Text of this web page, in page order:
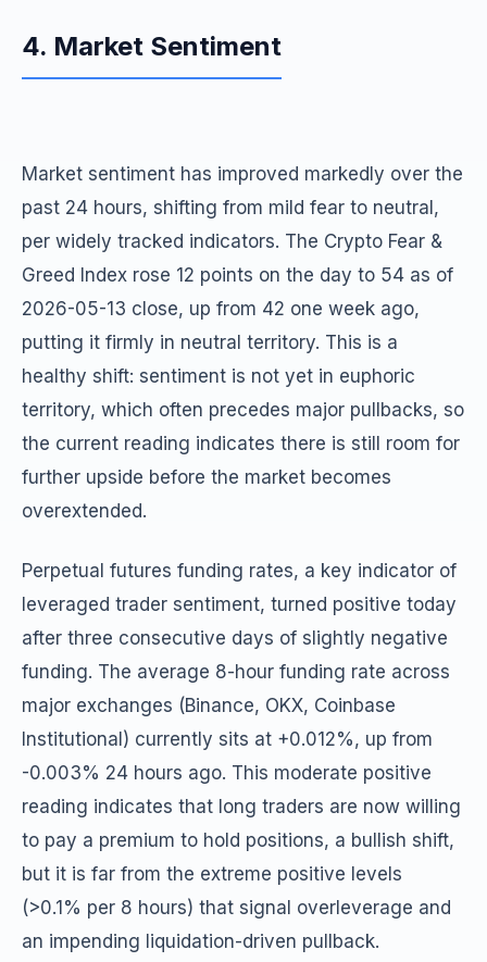
4. Market Sentiment
Market sentiment has improved markedly over the
past 24 hours, shifting from mild fear to neutral,
per widely tracked indicators. The Crypto Fear &
Greed Index rose 12 points on the day to 54 as of
2026-05-13 close, up from 42 one week ago,
putting it firmly in neutral territory. This is a
healthy shift: sentiment is not yet in euphoric
territory, which often precedes major pullbacks, so
the current reading indicates there is still room for
further upside before the market becomes
overextended.
Perpetual futures funding rates, a key indicator of
leveraged trader sentiment, turned positive today
after three consecutive days of slightly negative
funding. The average 8-hour funding rate across
major exchanges (Binance, OKX, Coinbase
Institutional) currently sits at +0.012%, up from
-0.003% 24 hours ago. This moderate positive
reading indicates that long traders are now willing
to pay a premium to hold positions, a bullish shift,
but it is far from the extreme positive levels
(>0.1% per 8 hours) that signal overleverage and
an impending liquidation-driven pullback.